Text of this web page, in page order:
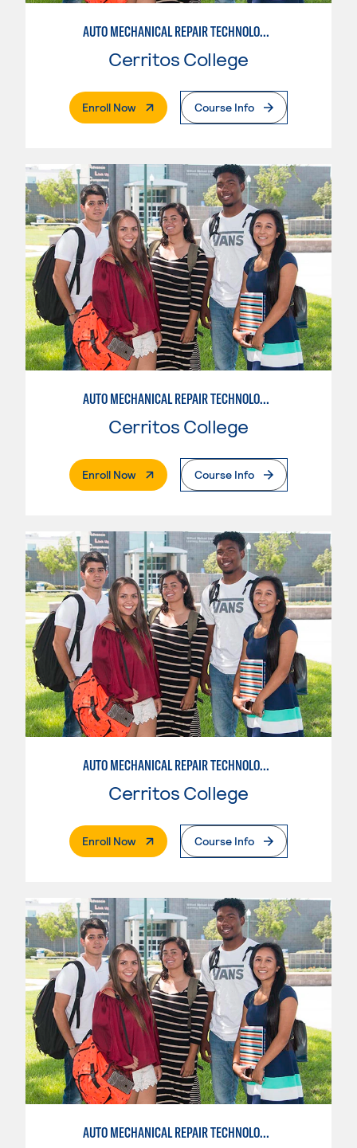
AUTO MECHANICAL REPAIR TECHNOLOGY: ELECTRICAL/DIAGNOSIS TECHNICIAN
Cerritos College
Enroll Now. External PageCourse Info
AUTO MECHANICAL REPAIR TECHNOLOGY: ELECTRICAL/DIAGNOSIS TECHNICIAN
Cerritos College
Enroll Now. External PageCourse Info
AUTO MECHANICAL REPAIR TECHNOLOGY: GENERAL TECHNICIAN
Cerritos College
Enroll Now. External PageCourse Info
AUTO MECHANICAL REPAIR TECHNOLOGY: GENERAL TECHNICIAN